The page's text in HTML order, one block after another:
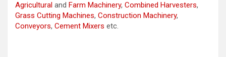
Agricultural and Farm Machinery, Combined Harvesters,
Grass Cutting Machines, Construction Machinery,
Conveyors, Cement Mixers etc.